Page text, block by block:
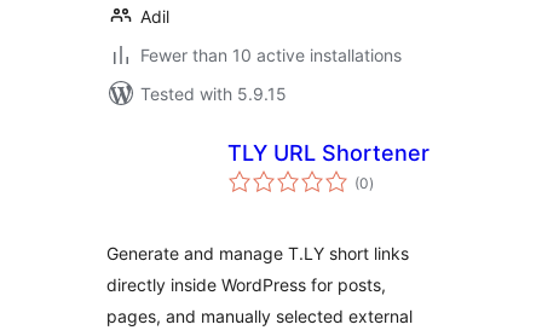
Adil
Fewer than 10 active installations
Tested with 5.9.15
TLY URL Shortener
(0total
ratings
)
Generate and manage T.LY short links
directly inside WordPress for posts,
pages, and manually selected external